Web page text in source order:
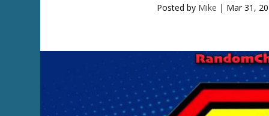
Posted by Mike | Mar 31,